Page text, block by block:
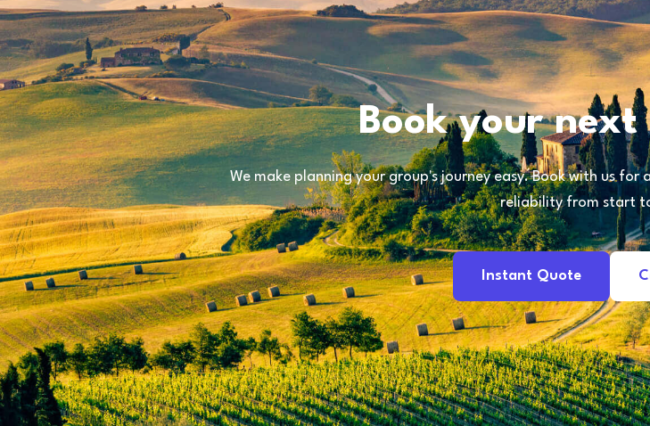
Book your
We make planning your group's journey easy. Book with us
reliability from start
Instant Quote